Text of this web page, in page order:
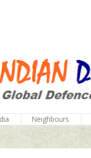
Neighbours